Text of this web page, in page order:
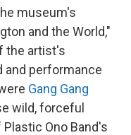
museum's
and the World,"
the artist's
and performance
Gang Gang
wild, forceful
Ono Band's